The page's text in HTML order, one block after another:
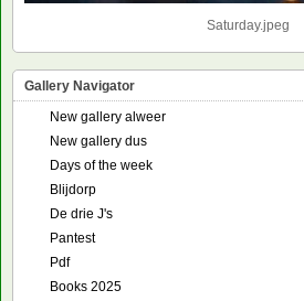
Saturday.jpeg
Gallery Navigator
New gallery alweer
New gallery dus
Days of the week
Blijdorp
De drie J's
Pantest
Pdf
Books 2025